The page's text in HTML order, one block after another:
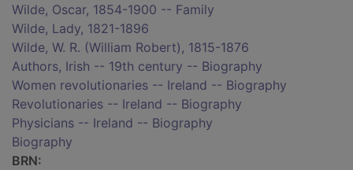
Wilde, Oscar, 1854-1900 -- Family
Wilde, Lady, 1821-1896
Wilde, W. R. (William Robert), 1815-1876
Authors, Irish -- 19th century -- Biography
Women revolutionaries -- Ireland -- Biography
Revolutionaries -- Ireland -- Biography
Physicians -- Ireland -- Biography
Biography
BRN: